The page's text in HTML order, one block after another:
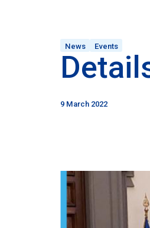
News Events
9 March 2022